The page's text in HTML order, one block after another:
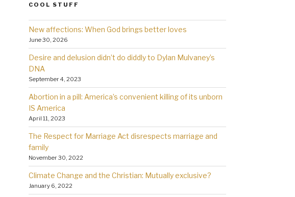
COOL STUFF
New affections: When God brings better loves
June 30, 2026
Desire and delusion didn’t do diddly to Dylan Mulvaney’s
DNA
September 4, 2023
Abortion in a pill: America’s convenient killing of its unborn
IS America
April 11, 2023
The Respect for Marriage Act disrespects marriage and
family
November 30, 2022
Climate Change and the Christian: Mutually exclusive?
January 6, 2022